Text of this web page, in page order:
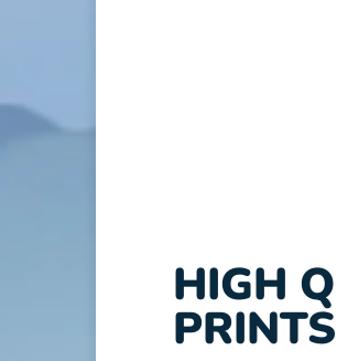
HIGH
PRINTS